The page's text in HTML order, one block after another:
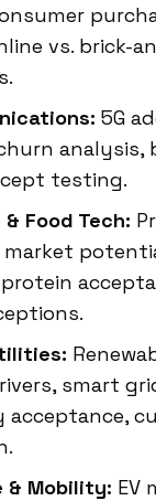
vs. brick-
5G
analysis,
testing.
Food Tech:
smart
acceptance,
& Mobility: EV